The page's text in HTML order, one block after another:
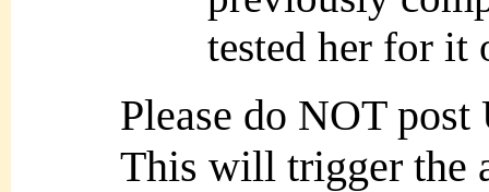
tested her for it
Please do NOT
This will trigger the